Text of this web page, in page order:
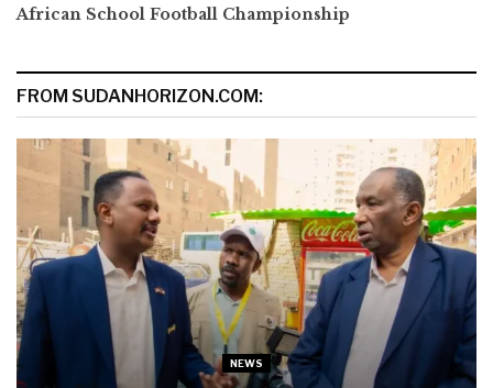
African School Football Championship
FROM SUDANHORIZON.COM:
NEWS